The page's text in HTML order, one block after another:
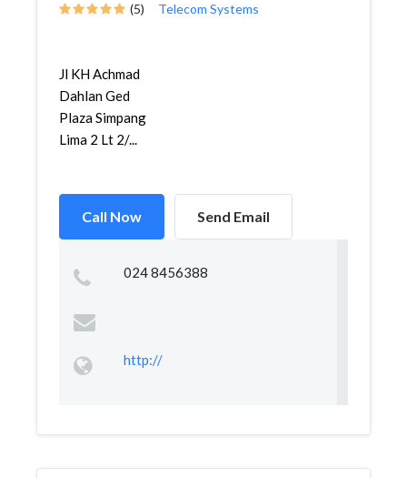
(5) Telecom Systems
Jl KH Achmad
Dahlan Ged
Plaza Simpang
Lima 2 Lt 2/...
Call Now Send Email
024 8456388
http://